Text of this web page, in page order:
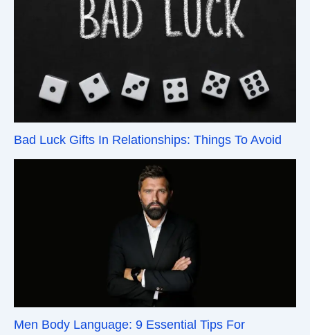
Bad Luck Gifts In Relationships: Things To Avoid
Men Body Language: 9 Essential Tips For